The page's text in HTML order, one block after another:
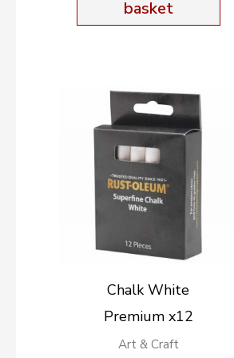
basket
Chalk White
Premium x12
Art & Craft